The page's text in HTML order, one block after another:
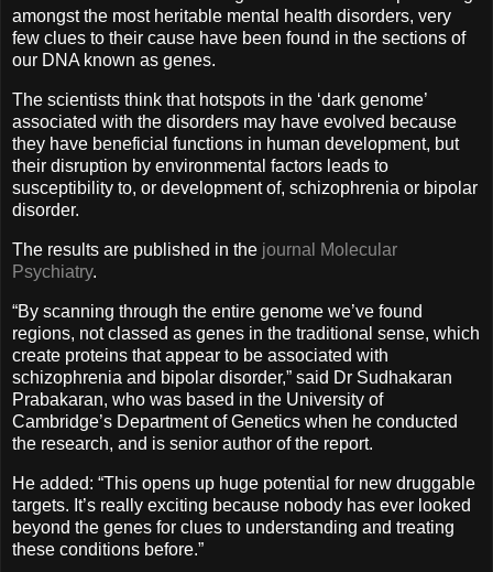
amongst the most heritable mental health disorders, very
few clues to their cause have been found in the sections of
our DNA known as genes.
The scientists think that hotspots in the ‘dark genome’
associated with the disorders may have evolved because
they have beneficial functions in human development, but
their disruption by environmental factors leads to
susceptibility to, or development of, schizophrenia or bipolar
disorder.
The results are published in the journal Molecular
Psychiatry.
“By scanning through the entire genome we’ve found
regions, not classed as genes in the traditional sense, which
create proteins that appear to be associated with
schizophrenia and bipolar disorder,” said Dr Sudhakaran
Prabakaran, who was based in the University of
Cambridge’s Department of Genetics when he conducted
the research, and is senior author of the report.
He added: “This opens up huge potential for new druggable
targets. It’s really exciting because nobody has ever looked
beyond the genes for clues to understanding and treating
these conditions before.”